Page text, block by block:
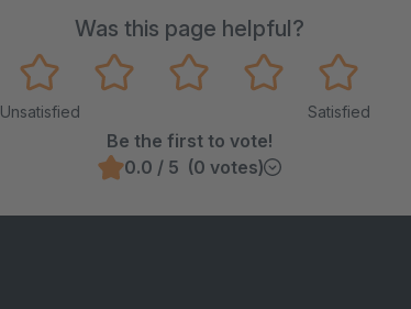
Was this page helpful?
Unsatisfied Satisfied
Be the first to vote!
0.0 / 5 (0 votes)